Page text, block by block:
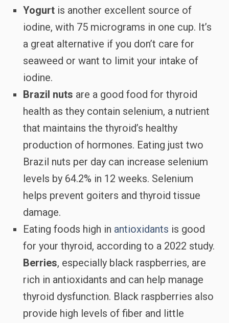
Yogurt is another excellent source of
iodine, with 75 micrograms in one cup. It’s
a great alternative if you don’t care for
seaweed or want to limit your intake of
iodine.
Brazil nuts are a good food for thyroid
health as they contain selenium, a nutrient
that maintains the thyroid’s healthy
production of hormones. Eating just two
Brazil nuts per day can increase selenium
levels by 64.2% in 12 weeks. Selenium
helps prevent goiters and thyroid tissue
damage.
Eating foods high in antioxidants is good
for your thyroid, according to a 2022 study.
Berries, especially black raspberries, are
rich in antioxidants and can help manage
thyroid dysfunction. Black raspberries also
provide high levels of fiber and little